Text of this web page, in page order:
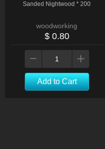
Sanded Nightwood * 200
woodworking
$ 0.80
Add to Cart